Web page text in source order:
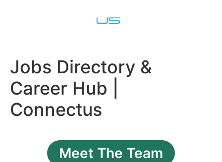
Jobs Directory &
Career Hub |
Connectus
Meet The Team